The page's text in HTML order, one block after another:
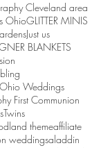
Cleveland area
OhioGLITTER MINIS
Just us
BLANKETS
Ohio Weddings
First Communion
Twins
themeaffiliate
weddingsaladdin